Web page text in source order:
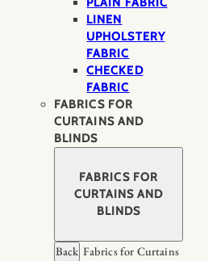
LINEN
UPHOLSTERY
FABRIC
CHECKED
FABRIC
FABRICS FOR
CURTAINS AND
BLINDS
FABRICS FOR
CURTAINS AND
BLINDS
Back Fabrics for Curtains